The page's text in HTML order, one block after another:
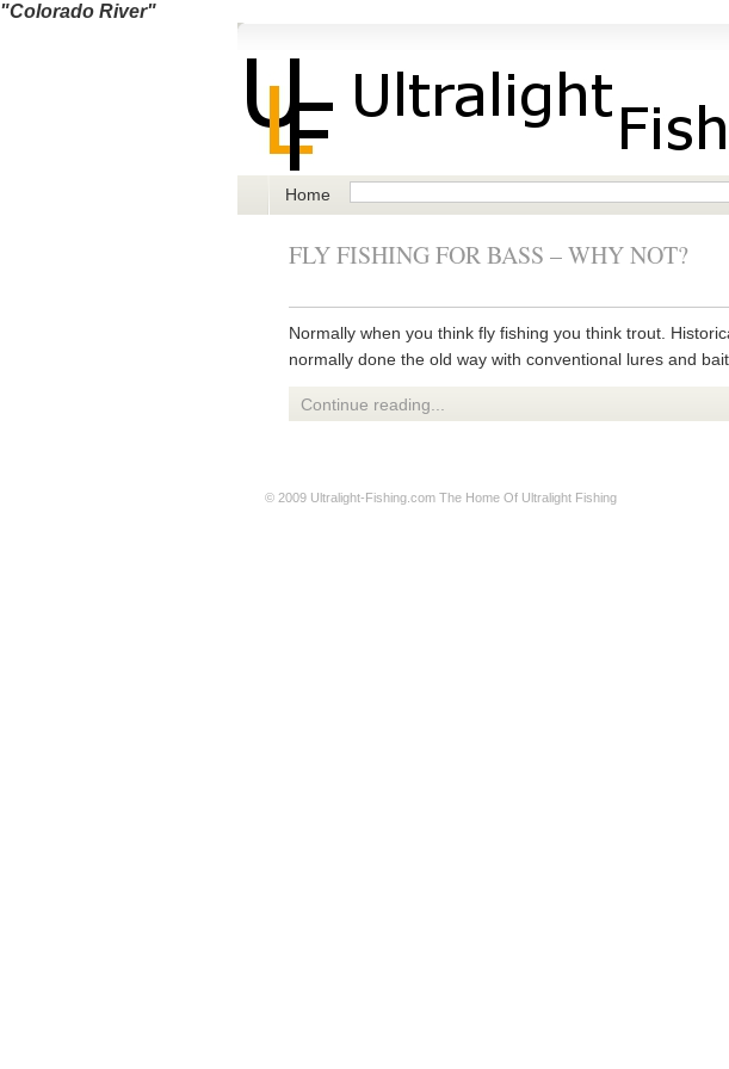
"Colorado River"
Home
FLY FISHING FOR BASS – WHY NOT?
Normally when you think fly fishing you think trout.
normally done the old way with conventional lures and
Continue reading...
© 2009 Ultralight-Fishing.com The Home Of Ultralight Fishing